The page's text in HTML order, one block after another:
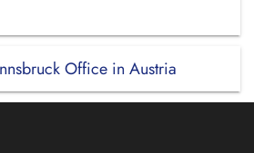
Office in Austria